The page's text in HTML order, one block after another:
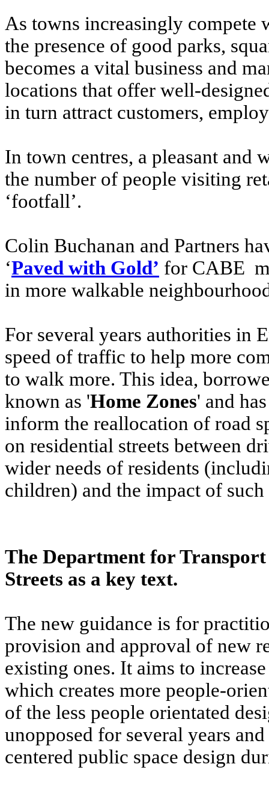
As towns increasingly compete
the presence of good parks,
becomes a vital business and
locations that offer well-
in turn attract customers,
In town centres, a pleasant and
the number of people visiting
‘footfall’.
Colin Buchanan and Partners
‘Paved with Gold’ for CABE
in more walkable
For several years authorities in
speed of traffic to help more
to walk more. This idea,
known as 'Home Zones' and
inform the reallocation of road
on residential streets between
wider needs of residents
children) and the impact of
The Department for
Streets as a key text.
The new guidance is for
provision and approval of new
existing ones. It aims to
which creates more people-
of the less people orientated
unopposed for several years
centered public space design